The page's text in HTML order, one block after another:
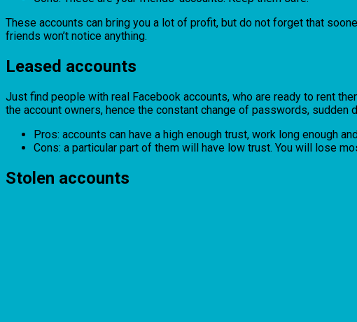
These accounts can bring you a lot of profit, but do not forget that
friends won’t notice anything.
Leased accounts
Just find people with real Facebook accounts, who are ready to rent
the account owners, hence the constant change of passwords,
Pros: accounts can have a high enough trust, work long enough
Cons: a particular part of them will have low trust. You will lose
Stolen accounts